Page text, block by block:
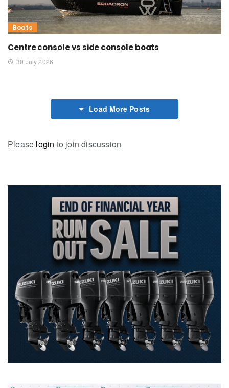
Boats
Centre console vs side console boats
30 July 2026
Load More Posts
Please login to join discussion